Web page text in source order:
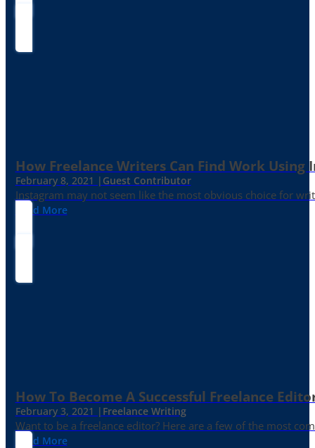
How Freelance Writers Can Find Work Using
February 8, 2021 | Guest Contributor
Instagram may not seem like the most obvious choice for
Read More
How To Become A Successful Freelance
February 3, 2021 | Freelance Writing
Want to be a freelance editor? Here are a few of the most
Read More